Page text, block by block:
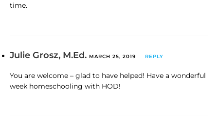
time.
Julie Grosz, M.Ed. MARCH 25, 2019 REPLY
You are welcome – glad to have helped! Have a wonderful
week homeschooling with HOD!